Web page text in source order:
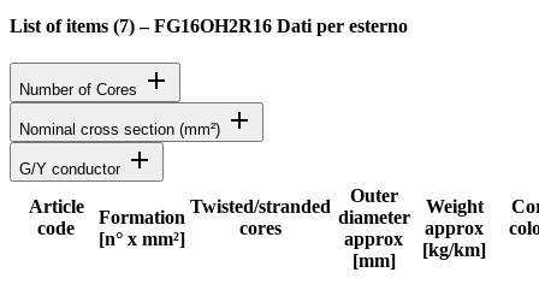
List of items (7)–FG16OH2R16 Dati per esterno
Number of Cores add
Nominal cross section (mm²) add
G/Y conductor add
Status
Article
code
Formation
[n° x mm²]
Twisted/stranded
cores
Outer
diameter
approx
[mm]
Weight
approx
[kg/km]